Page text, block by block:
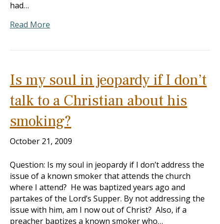
had…
Read More
Is my soul in jeopardy if I don’t
talk to a Christian about his
smoking?
October 21, 2009
Question: Is my soul in jeopardy if I don’t address the
issue of a known smoker that attends the church
where I attend? He was baptized years ago and
partakes of the Lord’s Supper. By not addressing the
issue with him, am I now out of Christ? Also, if a
preacher baptizes a known smoker who…